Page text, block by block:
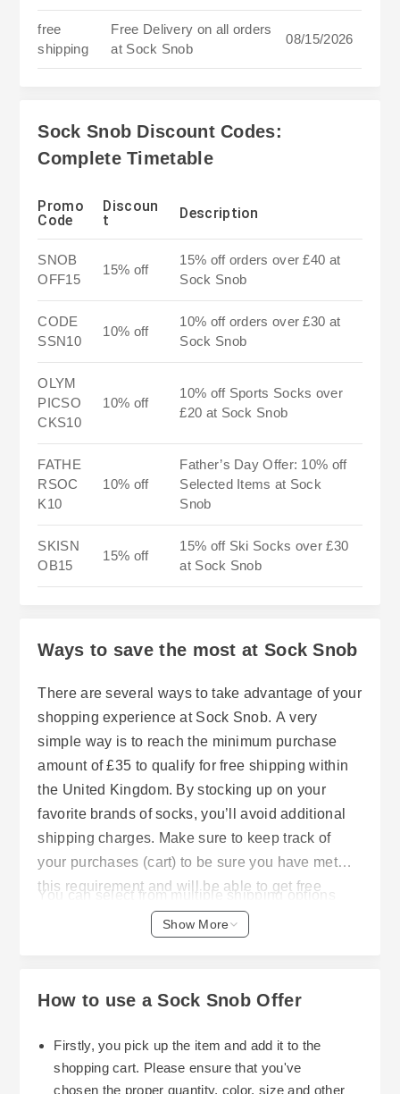
free
shipping
Free Delivery on all orders
at Sock Snob
08/15/2026
Sock Snob Discount Codes:
Complete Timetable
Promo
Code
Discoun
t
Description
SNOB
OFF15
15% off
15% off orders over £40 at
Sock Snob
CODE
SSN10
10% off
10% off orders over £30 at
Sock Snob
OLYM
PICSO
CKS10
10% off
10% off Sports Socks over
£20 at Sock Snob
FATHE
RSOC
K10
10% off
Father’s Day Offer: 10% off
Selected Items at Sock
Snob
SKISN
OB15
15% off
15% off Ski Socks over £30
at Sock Snob
Ways to save the most at Sock Snob
There are several ways to take advantage of your
shopping experience at Sock Snob. A very
simple way is to reach the minimum purchase
amount of £35 to qualify for free shipping within
the United Kingdom. By stocking up on your
favorite brands of socks, you’ll avoid additional
shipping charges. Make sure to keep track of
your purchases (cart) to be sure you have met
this requirement and will be able to get free
You can select from multiple shipping options
offered through Sock Snob, such as regular post
submitted prior to 14:00 hours; it will typically
you reside outside of the United Kingdom, please
note that Sock Snob clearly outlines the cost of
international shipping and has a special
Show More
How to use a Sock Snob Offer
Firstly, you pick up the item and add it to the
shopping cart. Please ensure that you've
chosen the proper quantity, color, size and other